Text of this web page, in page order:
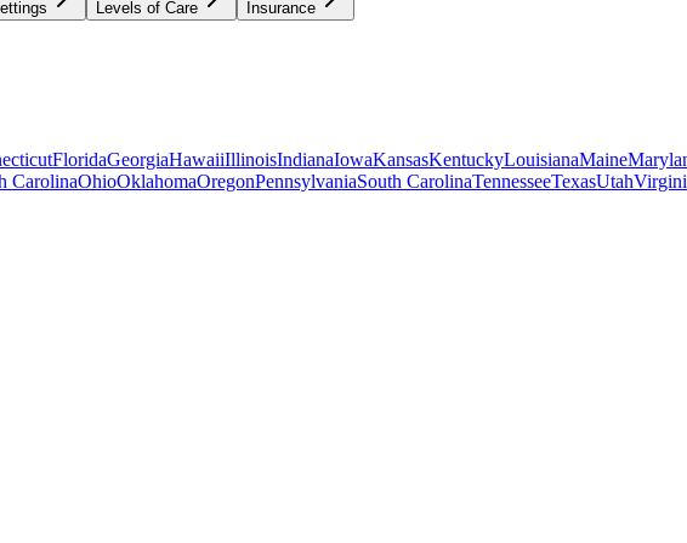
Levels of Care Insurance
FloridaGeorgiaHawaiiIllinoisIndianaIowaKansasKentuckyLouisianaMaine
CarolinaOhioOklahomaOregonPennsylvaniaSouth CarolinaTennesseeTexasUtah